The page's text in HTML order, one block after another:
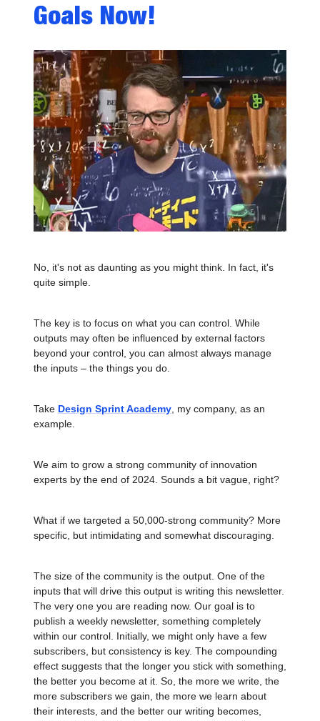
Goals Now!
No, it's not as daunting as you might think. In fact, it's
quite simple.
The key is to focus on what you can control. While
outputs may often be influenced by external factors
beyond your control, you can almost always manage
the inputs – the things you do.
Take Design Sprint Academy , my company, as an
example.
We aim to grow a strong community of innovation
experts by the end of 2024. Sounds a bit vague, right?
What if we targeted a 50,000-strong community? More
specific, but intimidating and somewhat discouraging.
The size of the community is the output. One of the
inputs that will drive this output is writing this newsletter.
The very one you are reading now. Our goal is to
publish a weekly newsletter, something completely
within our control. Initially, we might only have a few
subscribers, but consistency is key. The compounding
effect suggests that the longer you stick with something,
the better you become at it. So, the more we write, the
more subscribers we gain, the more we learn about
their interests, and the better our writing becomes,